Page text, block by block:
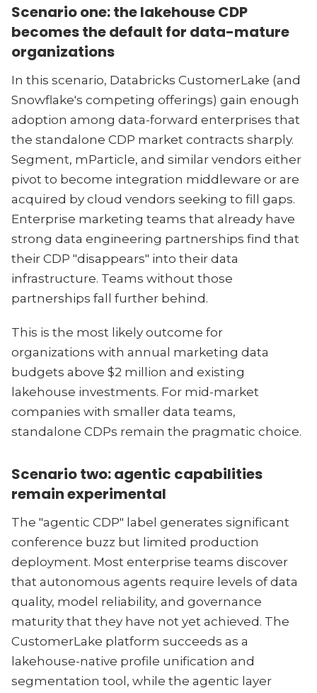
Scenario one: the lakehouse CDP
becomes the default for data-mature
organizations
In this scenario, Databricks CustomerLake (and
Snowflake's competing offerings) gain enough
adoption among data-forward enterprises that
the standalone CDP market contracts sharply.
Segment, mParticle, and similar vendors either
pivot to become integration middleware or are
acquired by cloud vendors seeking to fill gaps.
Enterprise marketing teams that already have
strong data engineering partnerships find that
their CDP "disappears" into their data
infrastructure. Teams without those
partnerships fall further behind.
This is the most likely outcome for
organizations with annual marketing data
budgets above $2 million and existing
lakehouse investments. For mid-market
companies with smaller data teams,
standalone CDPs remain the pragmatic choice.
Scenario two: agentic capabilities
remain experimental
The "agentic CDP" label generates significant
conference buzz but limited production
deployment. Most enterprise teams discover
that autonomous agents require levels of data
quality, model reliability, and governance
maturity that they have not yet achieved. The
CustomerLake platform succeeds as a
lakehouse-native profile unification and
segmentation tool, while the agentic layer